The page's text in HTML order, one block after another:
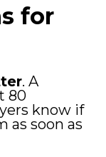
for
. A
80
know if
as soon as